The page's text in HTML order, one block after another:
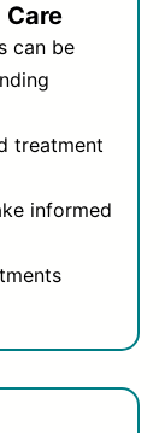
Care
can be
treatment
informed